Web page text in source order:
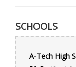
SCHOOLS
A-Tech High